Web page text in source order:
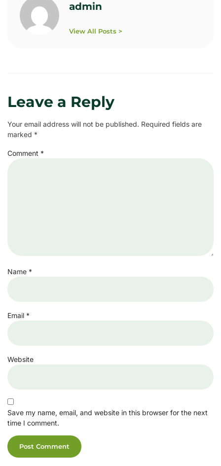
admin
View All Posts >
Leave a Reply
Your email address will not be published. Required fields are
marked *
Comment *
Name *
Email *
Website
Save my name, email, and website in this browser for the next
time I comment.